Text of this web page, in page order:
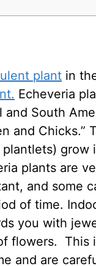
plant in
Echeveria
and South
and
plants are
and some
of time.
you with
flowers. This
and are